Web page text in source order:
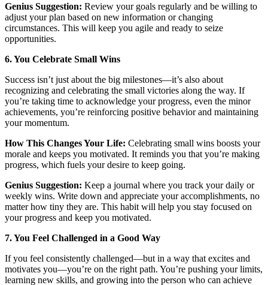
Genius Suggestion: Review your goals regularly and be willing to
adjust your plan based on new information or changing
circumstances. This will keep you agile and ready to seize
opportunities.
6. You Celebrate Small Wins
Success isn’t just about the big milestones—it’s also about
recognizing and celebrating the small victories along the way. If
you’re taking time to acknowledge your progress, even the minor
achievements, you’re reinforcing positive behavior and maintaining
your momentum.
How This Changes Your Life: Celebrating small wins boosts your
morale and keeps you motivated. It reminds you that you’re making
progress, which fuels your desire to keep going.
Genius Suggestion: Keep a journal where you track your daily or
weekly wins. Write down and appreciate your accomplishments, no
matter how tiny they are. This habit will help you stay focused on
your progress and keep you motivated.
7. You Feel Challenged in a Good Way
If you feel consistently challenged—but in a way that excites and
motivates you—you’re on the right path. You’re pushing your limits,
learning new skills, and growing into the person who can achieve